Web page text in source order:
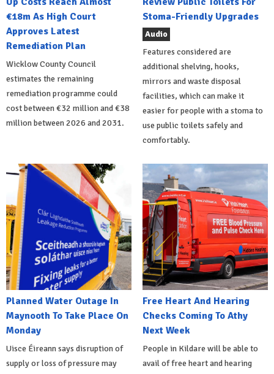
€18m As High Court
Approves Latest
Remediation Plan
Wicklow County Council
estimates the remaining
remediation programme could
cost between €32 million and €38
million between 2026 and 2031.
Stoma-Friendly Upgrades
Audio
Features considered are
additional shelving, hooks,
mirrors and waste disposal
facilities, which can make it
easier for people with a stoma to
use public toilets safely and
comfortably.
Planned Water Outage In
Maynooth To Take Place On
Monday
Uisce Éireann says disruption of
supply or loss of pressure may
Free Heart And Hearing
Checks Coming To Athy
Next Week
People in Kildare will be able to
avail of free heart and hearing